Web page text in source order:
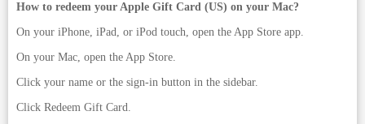
How to redeem your Apple Gift Card (US) on your Mac?
On your iPhone, iPad, or iPod touch, open the App Store app.
On your Mac, open the App Store.
Click your name or the sign-in button in the sidebar.
Click Redeem Gift Card.